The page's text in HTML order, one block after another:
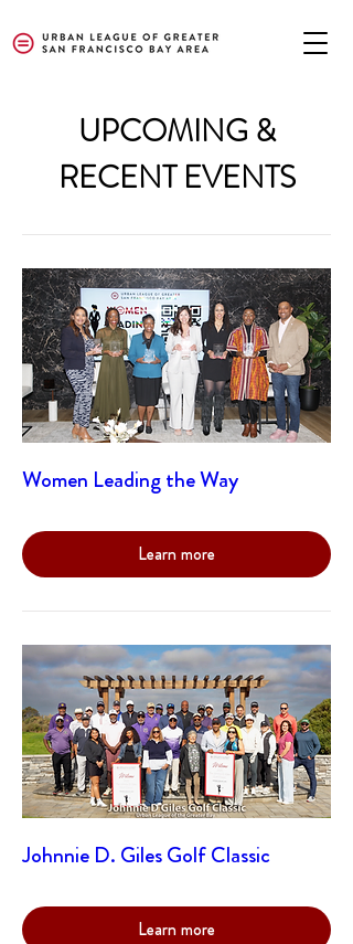
UPCOMING &
RECENT EVENTS
Women Leading the Way
Learn more
Johnnie D. Giles Golf Classic
Learn more